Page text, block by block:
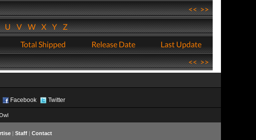
<<>>
UVWXYZ
Total Shipped Release Date
Last Update
<<>>
Facebook Twitter
| Staff| Contact